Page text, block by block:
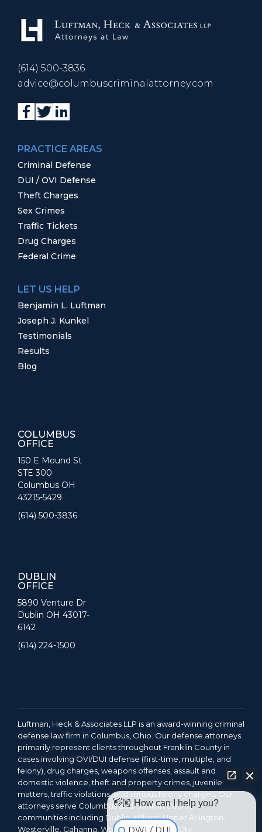
(614) 500-3836
advice@columbuscriminalattorney.com
PRACTICE AREAS
Criminal Defense
DUI / OVI Defense
Theft Charges
Sex Crimes
Traffic Tickets
Drug Charges
Federal Crime
LET US HELP
Benjamin L. Luftman
Joseph J. Kunkel
Testimonials
Results
Blog
COLUMBUS
OFFICE
150 E Mound St
STE 300
Columbus OH
43215-5429
(614) 500-3836
DUBLIN
OFFICE
5890 Venture Dr
Dublin OH 43017-
6142
(614) 224-1500
Luftman, Heck & Associates LLP is an award-winning criminal
defense law firm in Columbus, Ohio. Our defense attorneys
primarily represent clients throughout Franklin County in
cases involving OVI/DUI defense (first-time, multiple, and
felony), drug charges, weapons offenses, assault and
domestic violence, theft and property crimes, juvenile
matters, traffic violations, and serious felony charges. Our
attorneys serve Columbus and Franklin County
communities including Dublin, Hilliard, Upper Arlington,
Westerville, Gahanna, Worthington, Grove City,
👋🏼 How can I help you?